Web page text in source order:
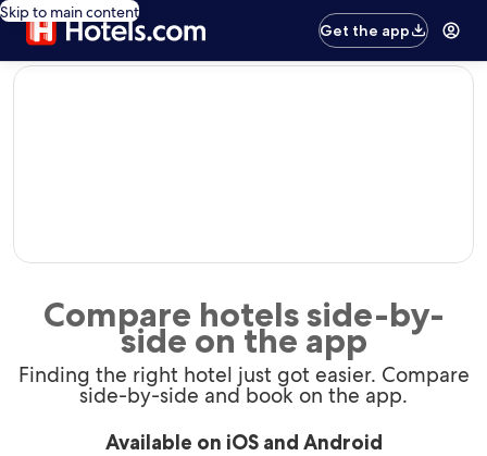
Skip to main content
Get the app
editorial
Compare hotels side-by-
side on the app
Finding the right hotel just got easier. Compare
side-by-side and book on the app.
Available on iOS and Android